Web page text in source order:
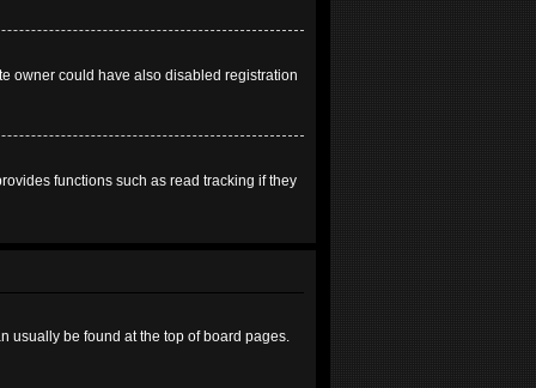
owner could have also disabled registration
functions such as read tracking if they
usually be found at the top of board pages.